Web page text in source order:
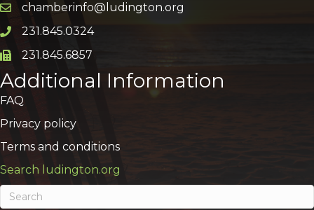
Email icon and link
chamberinfo@ludington.org
Phone icon and link
231.845.0324
Phone icon and link
231.845.6857
Additional Information
FAQ
Privacy policy
Terms and conditions
Search ludington.org